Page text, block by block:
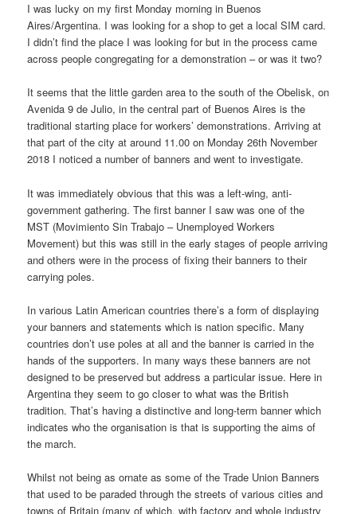
I was lucky on my first Monday morning in Buenos
Aires/Argentina. I was looking for a shop to get a local SIM card.
I didn’t find the place I was looking for but in the process came
across people congregating for a demonstration – or was it two?
It seems that the little garden area to the south of the Obelisk, on
Avenida 9 de Julio, in the central part of Buenos Aires is the
traditional starting place for workers’ demonstrations. Arriving at
that part of the city at around 11.00 on Monday 26th November
2018 I noticed a number of banners and went to investigate.
It was immediately obvious that this was a left-wing, anti-
government gathering. The first banner I saw was one of the
MST (Movimiento Sin Trabajo – Unemployed Workers
Movement) but this was still in the early stages of people arriving
and others were in the process of fixing their banners to their
carrying poles.
In various Latin American countries there’s a form of displaying
your banners and statements which is nation specific. Many
countries don’t use poles at all and the banner is carried in the
hands of the supporters. In many ways these banners are not
designed to be preserved but address a particular issue. Here in
Argentina they seem to go closer to what was the British
tradition. That’s having a distinctive and long-term banner which
indicates who the organisation is that is supporting the aims of
the march.
Whilst not being as ornate as some of the Trade Union Banners
that used to be paraded through the streets of various cities and
towns of Britain (many of which, with factory and whole industry